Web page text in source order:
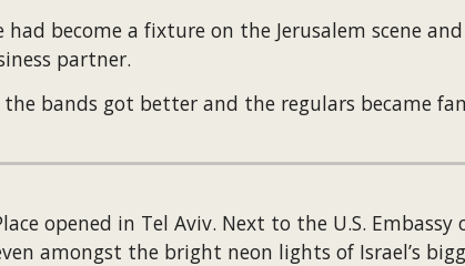
had become a fixture on the Jerusalem scene
partner.
the bands got better and the regulars became
opened in Tel Aviv. Next to the U.S.
amongst the bright neon lights of Israel’s